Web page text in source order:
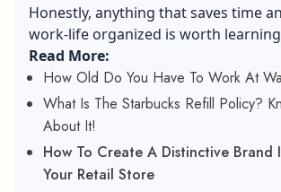
Honestly, anything that saves time
work-life organized is worth
Read More:
How Old Do You Have To Work At
What Is The Starbucks Refill Policy?
About It!
How To Create A Distinctive Brand
Your Retail Store